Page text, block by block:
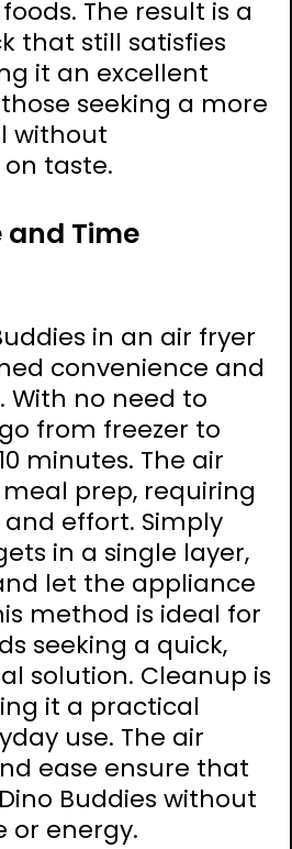
The result is a
that still satisfies
it an excellent
seeking a more
without
taste.
and Time
in an air fryer
convenience and
With no need to
from freezer to
minutes. The air
prep, requiring
effort. Simply
in a single layer,
let the appliance
method is ideal for
seeking a quick,
solution. Cleanup is
it a practical
use. The air
ease ensure that
Buddies without
or energy.